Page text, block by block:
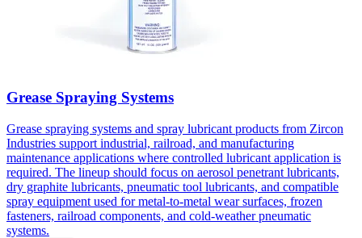
Grease Spraying Systems
Grease spraying systems and spray lubricant products from Zircon
Industries support industrial, railroad, and manufacturing
maintenance applications where controlled lubricant application is
required. The lineup should focus on aerosol penetrant lubricants,
dry graphite lubricants, pneumatic tool lubricants, and compatible
spray equipment used for metal-to-metal wear surfaces, frozen
fasteners, railroad components, and cold-weather pneumatic
systems.